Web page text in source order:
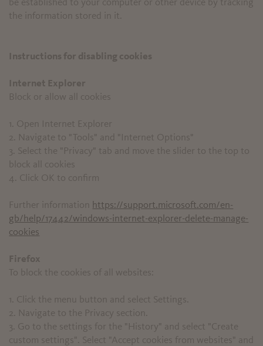
be established to your computer or other device by tracking
the information stored in it.
Instructions for disabling cookies
Internet Explorer
Block or allow all cookies
1. Open Internet Explorer
2. Navigate to "Tools" and "Internet Options"
3. Select the "Privacy" tab and move the slider to the top to
block all cookies
4. Click OK to confirm
Further information
https://support.microsoft.com/en-
gb/help/17442/windows-internet-explorer-delete-manage-
cookies
Firefox
To block the cookies of all websites:
1. Click the menu button and select Settings.
2. Navigate to the Privacy section.
3. Go to the settings for the "History" and select "Create
custom settings". Select "Accept cookies from websites" and